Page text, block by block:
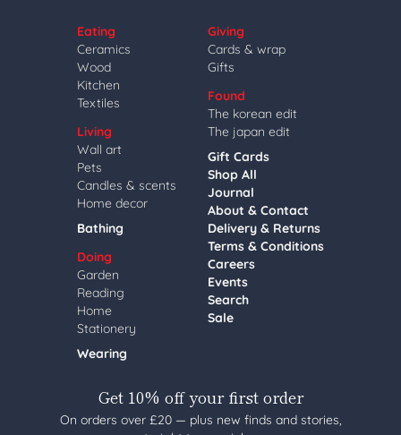
Eating
Ceramics
Wood
Kitchen
Textiles
Living
Wall art
Pets
Candles & scents
Home decor
Bathing
Doing
Garden
Reading
Home
Stationery
Wearing
Giving
Cards & wrap
Gifts
Found
The korean edit
The japan edit
Gift Cards
Shop All
Journal
About & Contact
Delivery & Returns
Terms & Conditions
Careers
Events
Search
Sale
Get 10% off your first order
On orders over £20 — plus new finds and stories,